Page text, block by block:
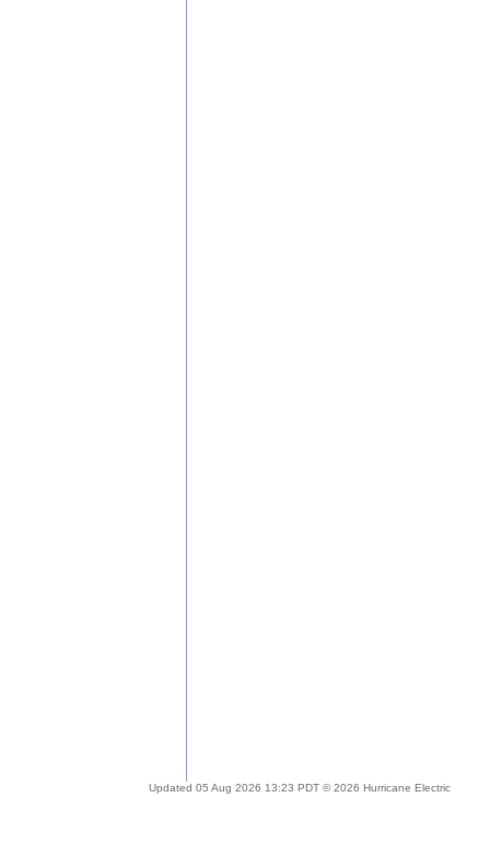
Updated 05 Aug 2026 13:23 PDT © 2026 Hurricane Electric